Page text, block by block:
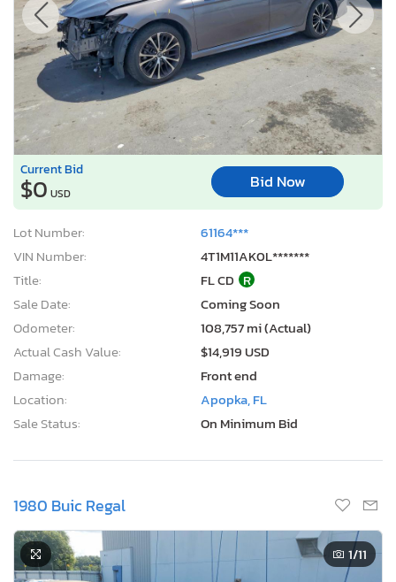
Current Bid
$0 USD
Bid Now
Lot Number:
61164***
VIN Number:
4T1M11AK0L*******
Title:
FL CD R
Sale Date:
Coming Soon
Odometer:
108,757 mi (Actual)
Actual Cash Value:
$14,919 USD
Damage:
Front end
Location:
Apopka, FL
Sale Status:
On Minimum Bid
1980 Buic Regal
1/11